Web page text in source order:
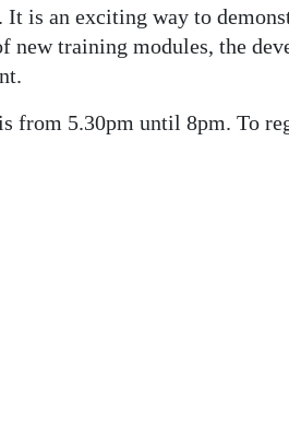
It is an exciting way to
new training modules, the
from 5.30pm until 8pm. To